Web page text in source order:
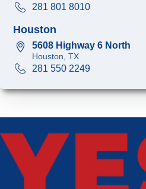
281 801 8010
Houston
5608 Highway 6 North
Houston, TX
281 550 2249